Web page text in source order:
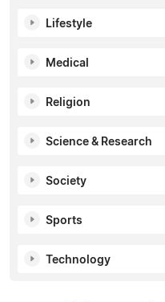
Lifestyle
Medical
Religion
Science & Research
Society
Sports
Technology